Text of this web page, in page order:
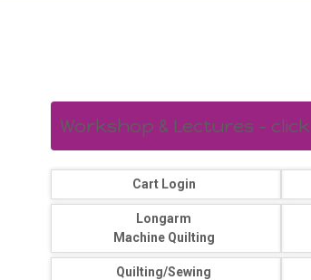
Workshop & Lectures -
Cart Login
Longarm
Machine Quilting
Quilting/Sewing